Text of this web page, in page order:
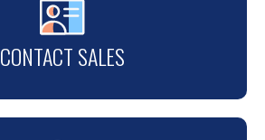
CONTACT SALES